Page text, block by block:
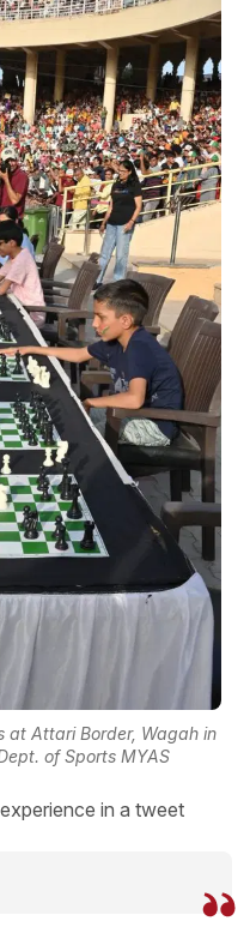
at Attari Border, Wagah in
of Sports MYAS
in a tweet